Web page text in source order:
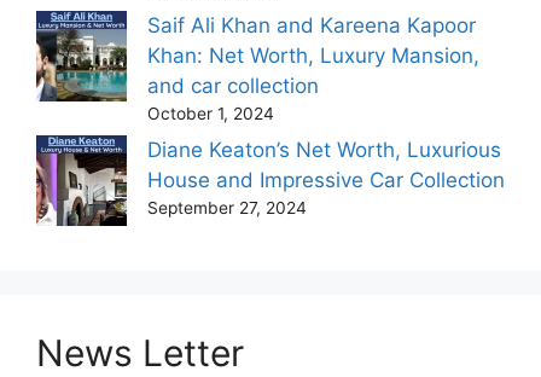
Saif Ali Khan and Kareena Kapoor
Khan: Net Worth, Luxury Mansion,
and car collection
October 1, 2024
Diane Keaton’s Net Worth, Luxurious
House and Impressive Car Collection
September 27, 2024
News Letter